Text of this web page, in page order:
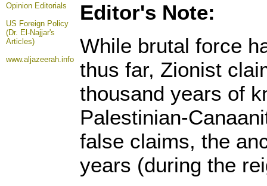
Opinion Editorials
US Foreign Policy
(Dr. El-Najjar's
Articles)
www.aljazeerah.info
Editor's Note:
While brutal force
thus far, Zionist
thousand years of
Palestinian-
false claims, the
years (during the